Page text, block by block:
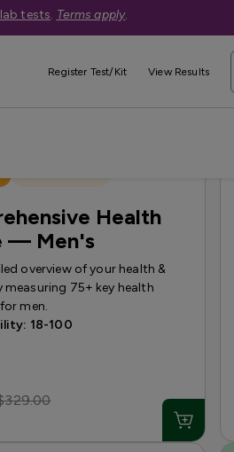
tests. Terms apply.
Register Test/Kit View Results
Health
— Men's
overview of your health &
measuring 75+ key health
men.
18-100